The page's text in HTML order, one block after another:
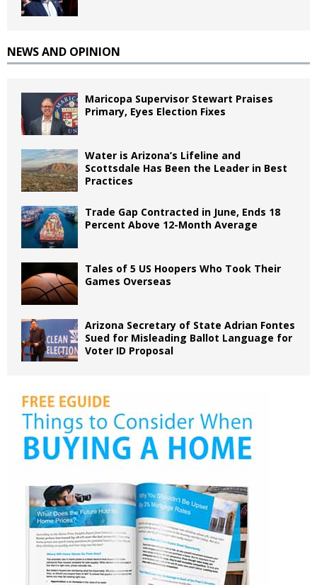
NEWS AND OPINION
Maricopa Supervisor Stewart Praises
Primary, Eyes Election Fixes
Water is Arizona’s Lifeline and
Scottsdale Has Been the Leader in Best
Practices
Trade Gap Contracted in June, Ends 18
Percent Above 12-Month Average
Tales of 5 US Hoopers Who Took Their
Games Overseas
Arizona Secretary of State Adrian Fontes
Sued for Misleading Ballot Language for
Voter ID Proposal